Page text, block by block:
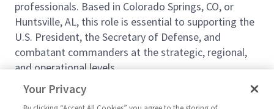
professionals. Based in Colorado Springs, CO, or
Huntsville, AL, this role is essential to supporting the
U.S. President, the Secretary of Defense, and
combatant commanders at the strategic, regional,
and operational levels.
This position does not provide relocation assistance
and requires on-site work with no remote options.
Your Privacy